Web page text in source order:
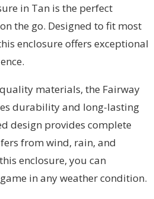
in Tan is the perfect
the go. Designed to fit most
enclosure offers exceptional
materials, the Fairway
durability and long-lasting
design provides complete
from wind, rain, and
enclosure, you can
in any weather condition.